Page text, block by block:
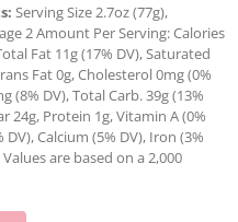
Serving Size 2.7oz (77g),
2 Amount Per Serving: Calories
Fat 11g (17% DV), Saturated
Fat 0g, Cholesterol 0mg (0%
(8% DV), Total Carb. 39g (13%
24g, Protein 1g, Vitamin A (0%
DV), Calcium (5% DV), Iron (3%
are based on a 2,000